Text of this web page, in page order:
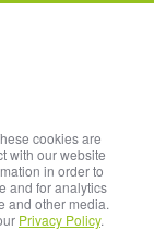
cookies are
with our website
in order to
and for analytics
and other media.
Privacy Policy.